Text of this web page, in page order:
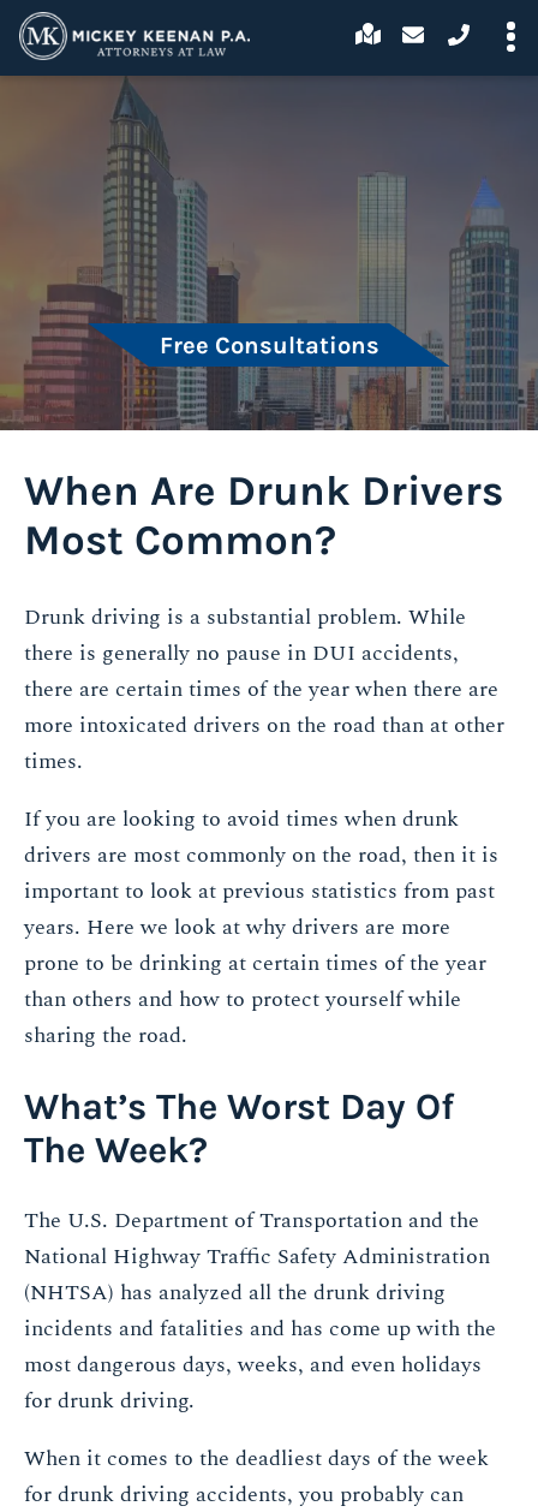
Free Consultations
When Are Drunk Drivers
Most Common?
Drunk driving is a substantial problem. While
there is generally no pause in DUI accidents,
there are certain times of the year when there are
more intoxicated drivers on the road than at other
times.
If you are looking to avoid times when drunk
drivers are most commonly on the road, then it is
important to look at previous statistics from past
years. Here we look at why drivers are more
prone to be drinking at certain times of the year
than others and how to protect yourself while
sharing the road.
What’s The Worst Day Of
The Week?
The U.S. Department of Transportation and the
National Highway Traffic Safety Administration
(NHTSA) has analyzed all the drunk driving
incidents and fatalities and has come up with the
most dangerous days, weeks, and even holidays
for drunk driving.
When it comes to the deadliest days of the week
for drunk driving accidents, you probably can